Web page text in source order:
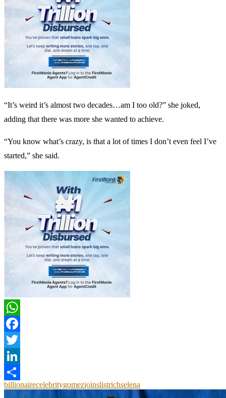
“It’s weird it’s almost two decades…am I too old?” she joked,
adding that there was more she wanted to achieve.
“You know what’s crazy, is that a lot of times I don’t even feel I’ve
started,” she said.
WhatsApp
Facebook
Twitter
LinkedIn
Share
billionairecelebritygomezjoinslistrichselena